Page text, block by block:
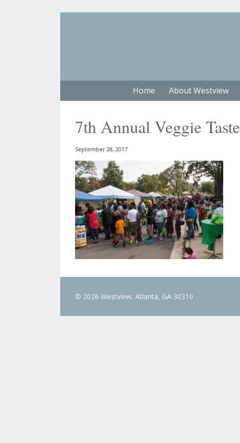
Home About Westview
7th Annual Veggie Taste
September 28, 2017
© 2026 Westview, Atlanta, GA 30310